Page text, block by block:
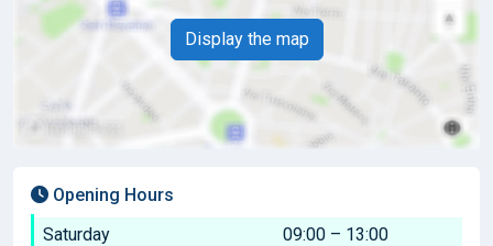
Display the map
Opening Hours
Saturday
09:00 – 13:00